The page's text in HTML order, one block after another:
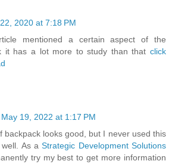
2020 at 7:18 PM
mentioned a certain aspect of the
it has a lot more to study than that click
May 19, 2022 at 1:17 PM
backpack looks good, but I never used this
well. As aStrategic Development Solutions
try my best to get more information